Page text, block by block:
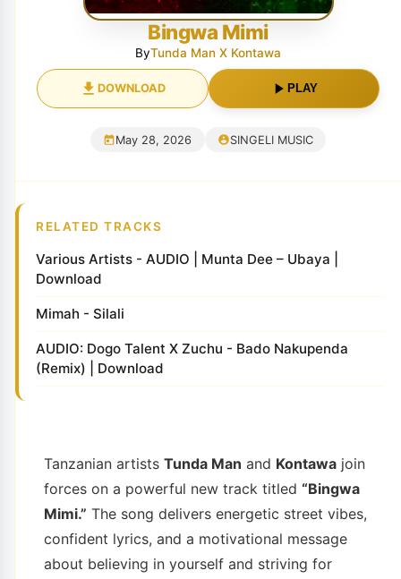
Bingwa Mimi
ByTunda Man X Kontawa
DOWNLOAD PLAY
May 28, 2026 SINGELI MUSIC
RELATED TRACKS
Various Artists - AUDIO | Munta Dee – Ubaya |
Download
Mimah - Silali
AUDIO: Dogo Talent X Zuchu - Bado Nakupenda
(Remix) | Download
Tanzanian artists Tunda Man and Kontawa join
forces on a powerful new track titled “Bingwa
Mimi.” The song delivers energetic street vibes,
confident lyrics, and a motivational message
about believing in yourself and striving for